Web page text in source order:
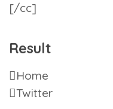
[/cc]
Result
Home
Twitter